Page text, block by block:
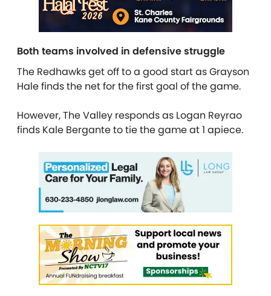
Both teams involved in defensive struggle
The Redhawks get off to a good start as Grayson
Hale finds the net for the first goal of the game.
However, The Valley responds as Logan Reyrao
finds Kale Bergante to tie the game at 1 apiece.